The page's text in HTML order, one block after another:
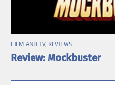
FILM AND TV, REVIEWS
Review: Mockbuster